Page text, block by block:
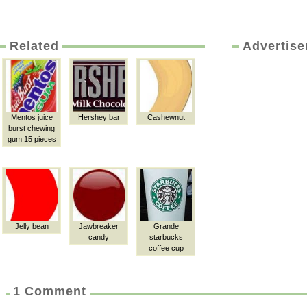
Related
Mentos juice
burst chewing
gum 15 pieces
Hershey bar Cashewnut
Jelly bean
Jawbreaker
candy
Grande
starbucks
coffee cup
1 Comment